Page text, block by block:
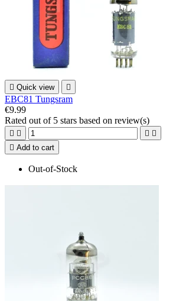
 Quick view 
EBC81 Tungsram
€9.99
Rated out of 5 stars based on review(s)
   
 Add to cart
Out-of-Stock